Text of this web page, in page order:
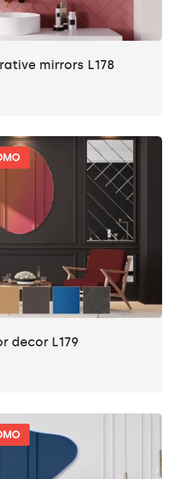
mirrors L178
decor L179